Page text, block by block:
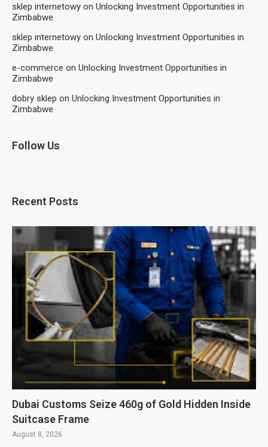
sklep internetowy on Unlocking Investment Opportunities in
Zimbabwe
sklep internetowy on Unlocking Investment Opportunities in
Zimbabwe
e-commerce on Unlocking Investment Opportunities in
Zimbabwe
dobry sklep on Unlocking Investment Opportunities in
Zimbabwe
Follow Us
Recent Posts
Dubai Customs Seize 460g of Gold Hidden Inside
Suitcase Frame
August 8, 2026